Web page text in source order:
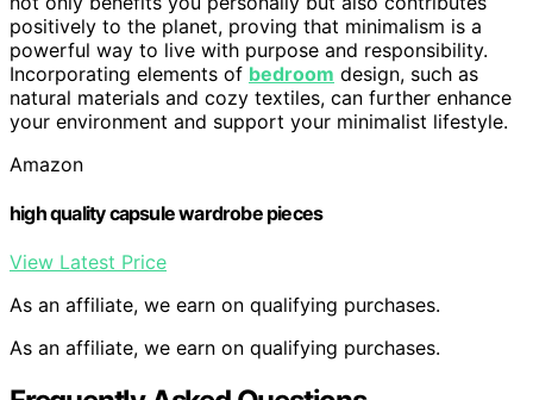
positively to the planet, proving that minimalism is a
powerful way to live with purpose and responsibility.
Incorporating elements of bedroom design, such as
natural materials and cozy textiles, can further enhance
your environment and support your minimalist lifestyle.
Amazon
high quality capsule wardrobe pieces
View Latest Price
As an affiliate, we earn on qualifying purchases.
As an affiliate, we earn on qualifying purchases.